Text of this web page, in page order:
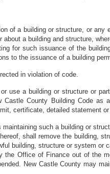
of a building or structure, or
a building and structure,
for such issuance of the
to the issuance of a building
in violation of code.
use a building or structure or
Castle County Building Code
certificate, detailed statement
maintaining such a building or
shall remove the building,
building, structure or system
the Office of Finance out of the
New Castle County may